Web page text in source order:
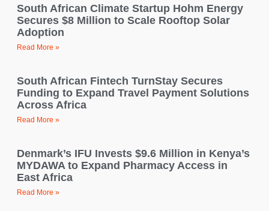
South African Climate Startup Hohm Energy
Secures $8 Million to Scale Rooftop Solar
Adoption
Read More »
South African Fintech TurnStay Secures
Funding to Expand Travel Payment Solutions
Across Africa
Read More »
Denmark’s IFU Invests $9.6 Million in Kenya’s
MYDAWA to Expand Pharmacy Access in
East Africa
Read More »